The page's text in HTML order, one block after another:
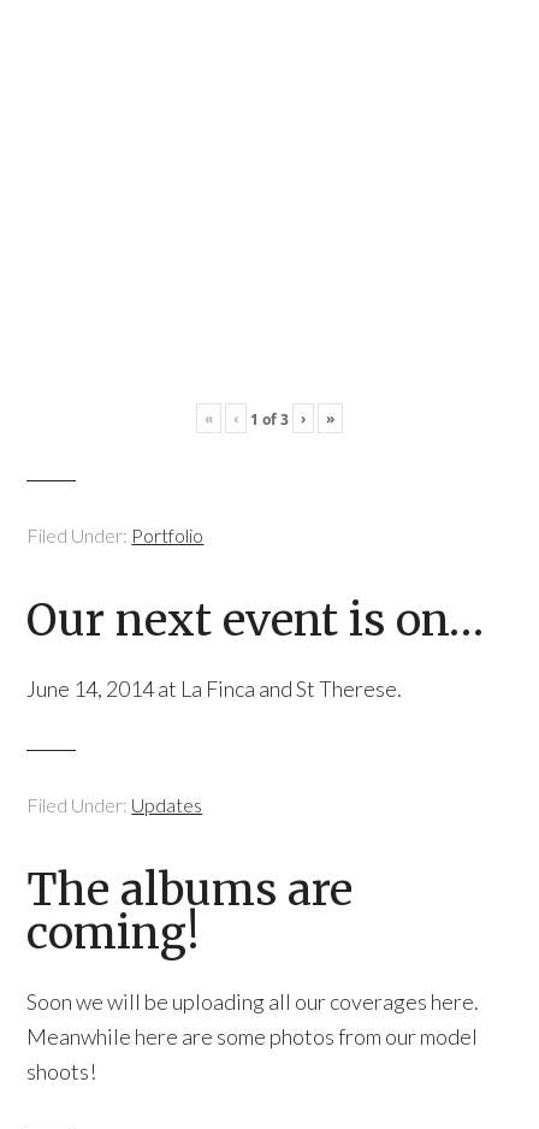
« ‹ 1 of3 › »
Filed Under: Portfolio
Our next event is on…
June 14, 2014 at La Finca and St Therese.
Filed Under: Updates
The albums are
coming!
Soon we will be uploading all our coverages here.
Meanwhile here are some photos from our model
shoots!